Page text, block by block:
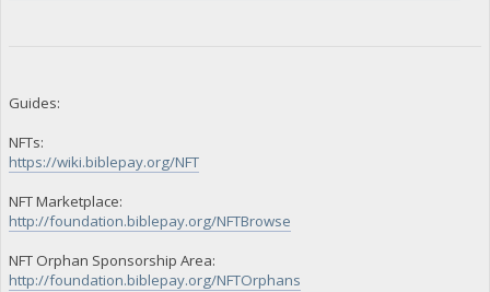
Guides:
NFTs:
https://wiki.biblepay.org/NFT
NFT Marketplace:
http://foundation.biblepay.org/NFTBrowse
NFT Orphan Sponsorship Area:
http://foundation.biblepay.org/NFTOrphans